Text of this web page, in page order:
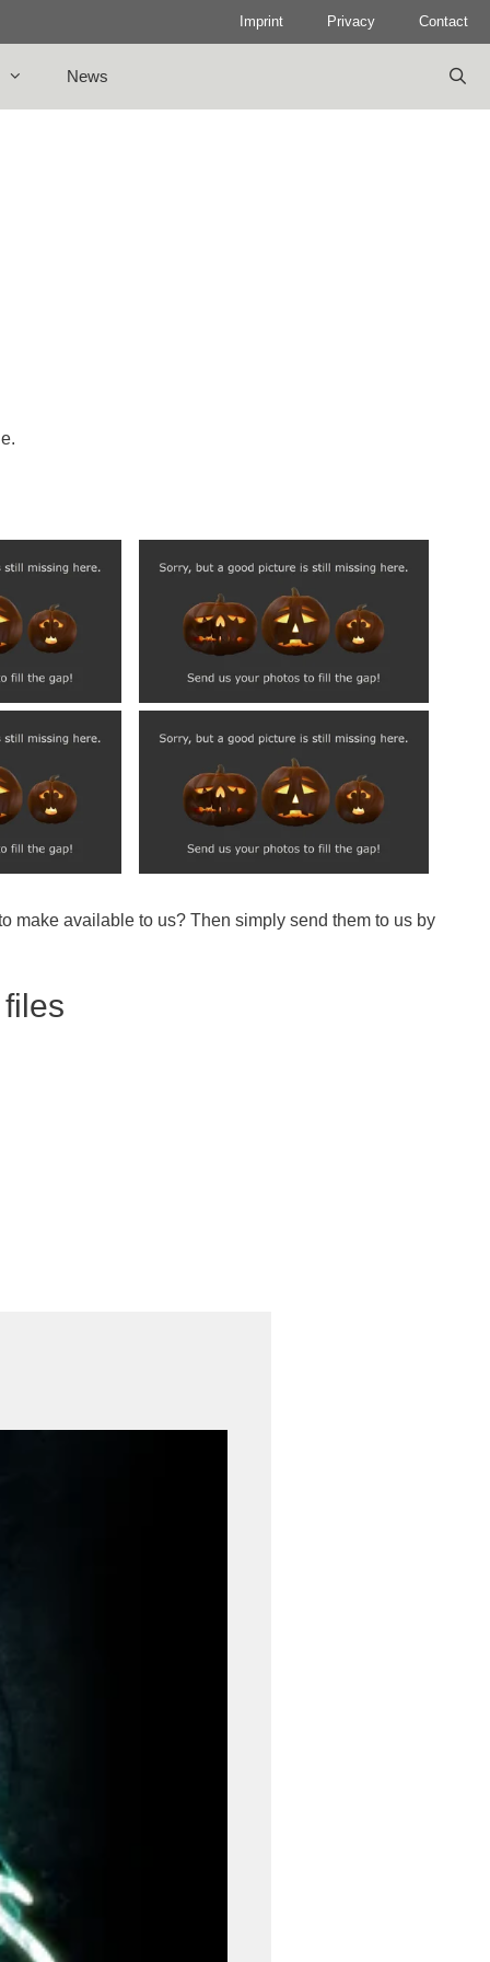
Imprint Privacy Contact
News
make available to us? Then simply send them to us by